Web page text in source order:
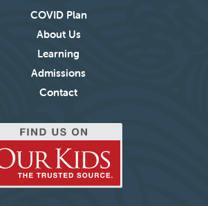
COVID Plan
About Us
Learning
Admissions
Contact